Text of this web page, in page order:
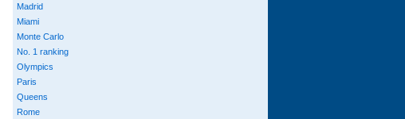
Madrid
Miami
Monte Carlo
No. 1 ranking
Olympics
Paris
Queens
Rome